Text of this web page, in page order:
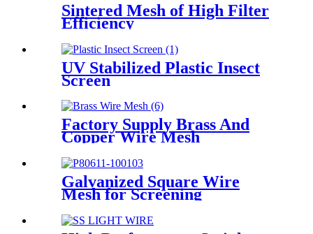
Sintered Mesh of High Filter
Efficiency
UV Stabilized Plastic Insect
Screen
Factory Supply Brass And
Copper Wire Mesh
Galvanized Square Wire
Mesh for Screening